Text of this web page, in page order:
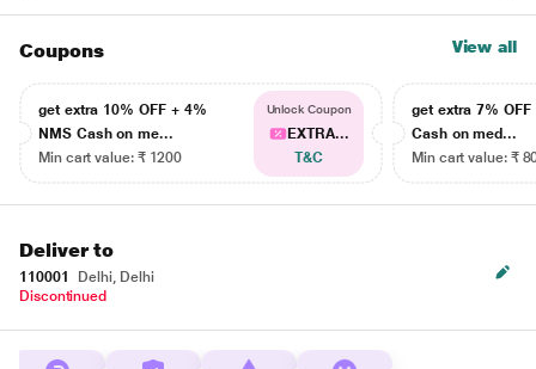
Coupons View all
get extra 10% OFF + 4%
NMS Cash on me...
Min cart value: ₹ 1200
Unlock Coupon
EXTRA...
T&C
get extra 7% OFF
Cash on med...
Min cart value: ₹
Deliver to
110001
Delhi, Delhi
Discontinued